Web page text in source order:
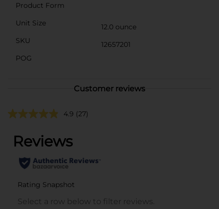
Product Form
Unit Size
12.0 ounce
SKU
12657201
POG
Customer reviews
4.9 (27)